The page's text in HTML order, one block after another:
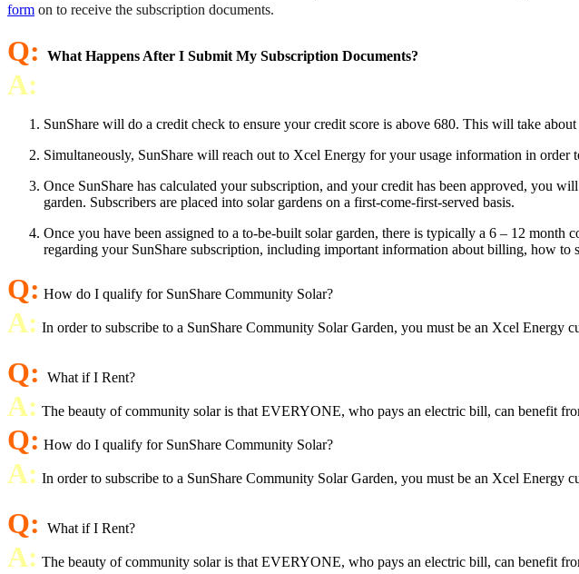
form on to receive the subscription documents.
Q: What Happens After I Submit My Subscription Documents?
A:
SunShare will do a credit check to ensure your credit score is above 680. This will take
Simultaneously, SunShare will reach out to Xcel Energy for your usage information in
Once SunShare has calculated your subscription, and your credit has been approved, you
garden. Subscribers are placed into solar gardens on a first-come-first-served basis.
Once you have been assigned to a to-be-built solar garden, there is typically a 6 – 12
regarding your SunShare subscription, including important information about billing, how
Q: How do I qualify for SunShare Community Solar?
A: In order to subscribe to a SunShare Community Solar Garden, you must be an Xcel Energy
Q: What if I Rent?
A: The beauty of community solar is that EVERYONE, who pays an electric bill, can benefit
Q: How do I qualify for SunShare Community Solar?
A: In order to subscribe to a SunShare Community Solar Garden, you must be an Xcel Energy
Q: What if I Rent?
A: The beauty of community solar is that EVERYONE, who pays an electric bill, can benefit